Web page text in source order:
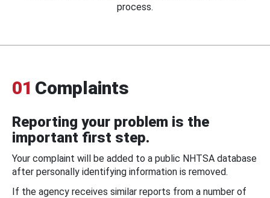
process.
01 Complaints
Reporting your problem is the
important first step.
Your complaint will be added to a public NHTSA database
after personally identifying information is removed.
If the agency receives similar reports from a number of